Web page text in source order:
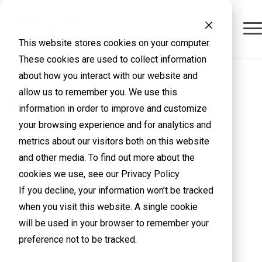
This website stores cookies on your computer.
These cookies are used to collect information
about how you interact with our website and
allow us to remember you. We use this
information in order to improve and customize
your browsing experience and for analytics and
metrics about our visitors both on this website
and other media. To find out more about the
cookies we use, see our Privacy Policy
If you decline, your information won’t be tracked
when you visit this website. A single cookie
will be used in your browser to remember your
preference not to be tracked.
Modernize Your
Infrastructure with
VMware Cloud
Foundation (VCF) 9